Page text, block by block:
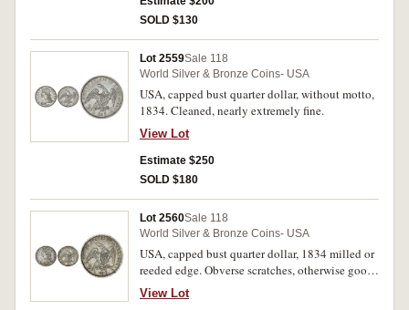
SOLD $130
Lot 2559Sale 118
World Silver & Bronze Coins- USA
USA, capped bust quarter dollar, without motto,
1834. Cleaned, nearly extremely fine.
View Lot
Estimate $250
SOLD $180
Lot 2560Sale 118
World Silver & Bronze Coins- USA
USA, capped bust quarter dollar, 1834 milled or
reeded edge. Obverse scratches, otherwise good
very fine.
View Lot